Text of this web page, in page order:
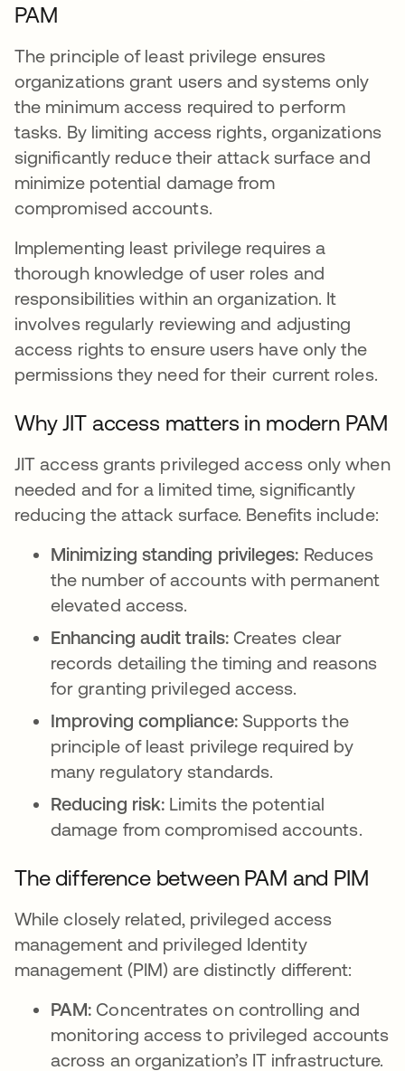
PAM
The principle of least privilege ensures
organizations grant users and systems only
the minimum access required to perform
tasks. By limiting access rights, organizations
significantly reduce their attack surface and
minimize potential damage from
compromised accounts.
Implementing least privilege requires a
thorough knowledge of user roles and
responsibilities within an organization. It
involves regularly reviewing and adjusting
access rights to ensure users have only the
permissions they need for their current roles.
Why JIT access matters in modern PAM
JIT access grants privileged access only when
needed and for a limited time, significantly
reducing the attack surface. Benefits include:
Minimizing standing privileges: Reduces
the number of accounts with permanent
elevated access.
Enhancing audit trails: Creates clear
records detailing the timing and reasons
for granting privileged access.
Improving compliance:Supports the
principle of least privilege required by
many regulatory standards.
Reducing risk: Limits the potential
damage from compromised accounts.
The difference between PAM and PIM
While closely related, privileged access
management and privileged Identity
management (PIM) are distinctly different:
PAM: Concentrates on controlling and
monitoring access to privileged accounts
across an organization’s IT infrastructure.